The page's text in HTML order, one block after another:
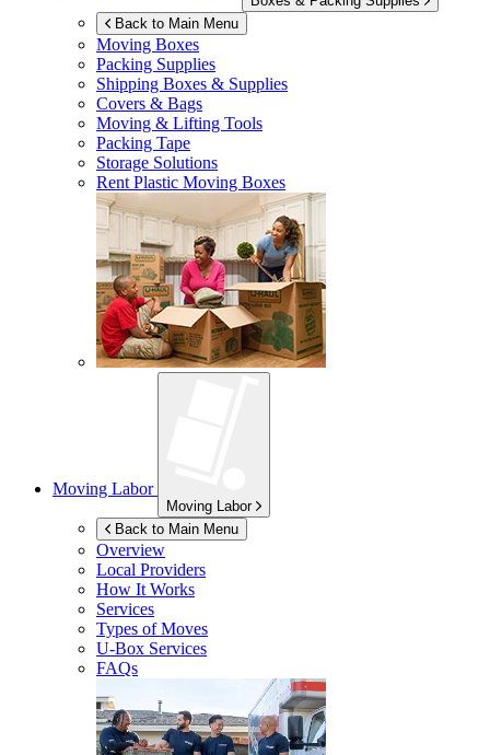
Back to Main Menu
Moving Boxes
Packing Supplies
Shipping Boxes & Supplies
Covers & Bags
Moving & Lifting Tools
Packing Tape
Storage Solutions
Rent Plastic Moving Boxes
Moving Labor
Moving Labor
Back to Main Menu
Overview
Local Providers
How It Works
Services
Types of Moves
U-Box Services
FAQs